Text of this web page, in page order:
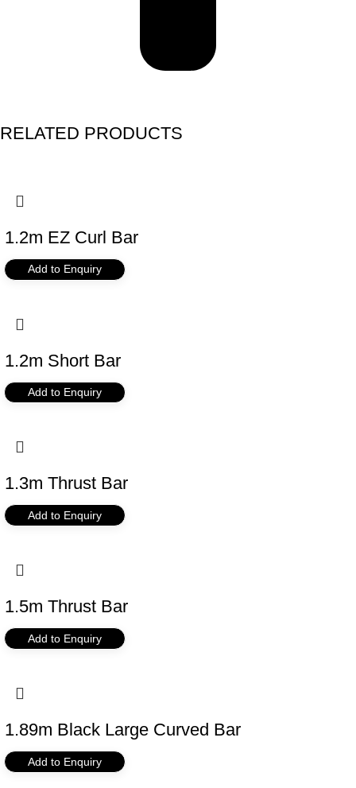
RELATED PRODUCTS
1.2m EZ Curl Bar
Add to Enquiry
1.2m Short Bar
Add to Enquiry
1.3m Thrust Bar
Add to Enquiry
1.5m Thrust Bar
Add to Enquiry
1.89m Black Large Curved Bar
Add to Enquiry